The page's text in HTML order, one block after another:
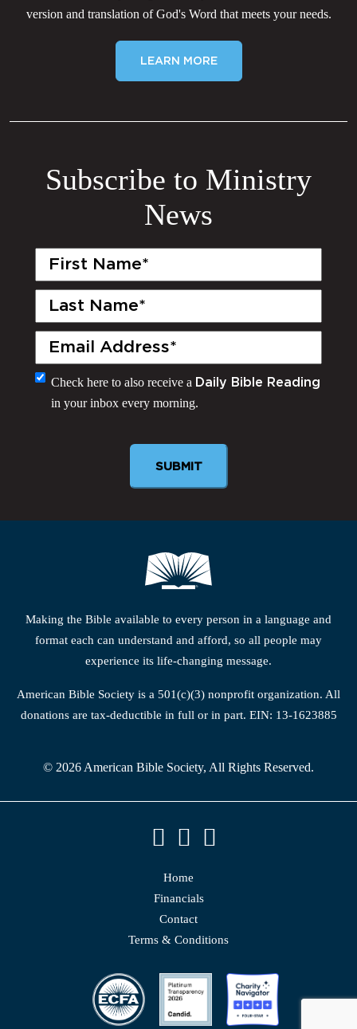
version and translation of God's Word that meets your needs.
LEARN MORE
Subscribe to Ministry
News
First
Last
Email
(Required)
Monthly
Newsletter
Check here to also receive a Daily Bible Reading
in your inbox every morning.
Making the Bible available to every person in a language and
format each can understand and afford, so all people may
experience its life-changing message.
American Bible Society is a 501(c)(3) nonprofit organization. All
donations are tax-deductible in full or in part. EIN: 13-1623885
© 2026 American Bible Society, All Rights Reserved.
Home
Financials
Contact
Terms & Conditions